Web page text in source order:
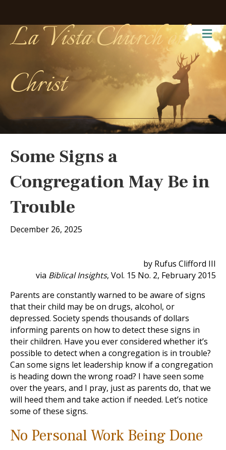
La Vista Church of
Christ
Some Signs a
Congregation May Be in
Trouble
December 26, 2025
by Rufus Clifford III
via Biblical Insights, Vol. 15 No. 2, February 2015
Parents are constantly warned to be aware of signs
that their child may be on drugs, alcohol, or
depressed. Society spends thousands of dollars
informing parents on how to detect these signs in
their children. Have you ever considered whether it’s
possible to detect when a congregation is in trouble?
Can some signs let leadership know if a congregation
is heading down the wrong road? I have seen some
over the years, and I pray, just as parents do, that we
will heed them and take action if needed. Let’s notice
some of these signs.
No Personal Work Being Done